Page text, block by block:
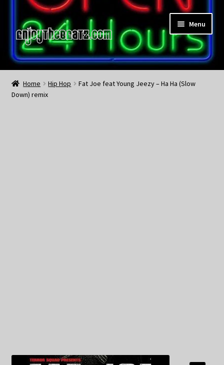
Skip
to
navigation
Skip
to
content
Menu
Home
About the Remix Club
Home Hip Hop
Fat Joe feat Young Jeezy – Ha Ha (Slow
Down) remix